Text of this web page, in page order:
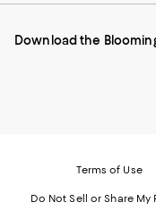
Mobile
-
Instagram
External
Pinterest
External
Facebook
External
Twitter
External
Download the
Terms of Use
Do Not Sell or Share